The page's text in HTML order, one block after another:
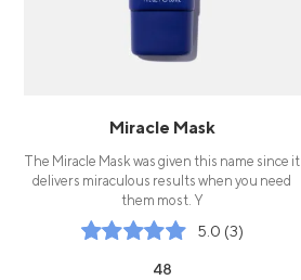
Miracle Mask
The Miracle Mask was given this name since it
delivers miraculous results when you need
them most. Y
5.0 (3)
48